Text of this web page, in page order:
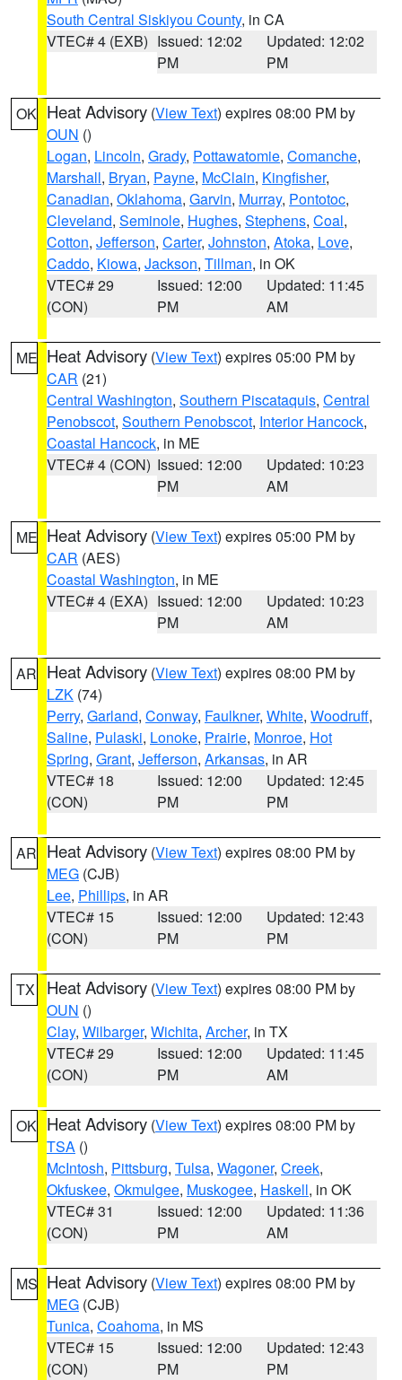
South Central Siskiyou County, in CA
VTEC# 4 (EXB) Issued: 12:02
PM
Updated: 12:02
PM
OK Heat Advisory (View Text) expires 08:00 PM by
OUN ()
Logan, Lincoln, Grady, Pottawatomie, Comanche,
Marshall, Bryan, Payne, McClain, Kingfisher,
Canadian, Oklahoma, Garvin, Murray, Pontotoc,
Cleveland, Seminole, Hughes, Stephens, Coal,
Cotton, Jefferson, Carter, Johnston, Atoka, Love,
Caddo, Kiowa, Jackson, Tillman, in OK
VTEC# 29
(CON)
Issued: 12:00
PM
Updated: 11:45
AM
ME Heat Advisory (View Text) expires 05:00 PM by
CAR (21)
Central Washington, Southern Piscataquis, Central
Penobscot, Southern Penobscot, Interior Hancock,
Coastal Hancock, in ME
VTEC# 4 (CON) Issued: 12:00
PM
Updated: 10:23
AM
ME Heat Advisory (View Text) expires 05:00 PM by
CAR (AES)
Coastal Washington, in ME
VTEC# 4 (EXA) Issued: 12:00
PM
Updated: 10:23
AM
AR Heat Advisory (View Text) expires 08:00 PM by
LZK (74)
Perry, Garland, Conway, Faulkner, White, Woodruff,
Saline, Pulaski, Lonoke, Prairie, Monroe, Hot
Spring, Grant, Jefferson, Arkansas, in AR
VTEC# 18
(CON)
Issued: 12:00
PM
Updated: 12:45
PM
AR Heat Advisory (View Text) expires 08:00 PM by
MEG (CJB)
Lee, Phillips, in AR
VTEC# 15
(CON)
Issued: 12:00
PM
Updated: 12:43
PM
TX Heat Advisory (View Text) expires 08:00 PM by
OUN ()
Clay, Wilbarger, Wichita, Archer, in TX
VTEC# 29
(CON)
Issued: 12:00
PM
Updated: 11:45
AM
OK Heat Advisory (View Text) expires 08:00 PM by
TSA ()
McIntosh, Pittsburg, Tulsa, Wagoner, Creek,
Okfuskee, Okmulgee, Muskogee, Haskell, in OK
VTEC# 31
(CON)
Issued: 12:00
PM
Updated: 11:36
AM
MS Heat Advisory (View Text) expires 08:00 PM by
MEG (CJB)
Tunica, Coahoma, in MS
VTEC# 15
(CON)
Issued: 12:00
PM
Updated: 12:43
PM